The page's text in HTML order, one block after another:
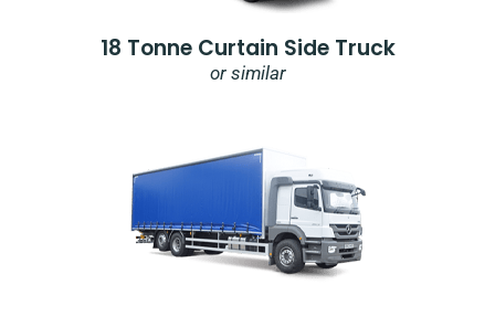
18 Tonne Curtain Side Truck
or similar